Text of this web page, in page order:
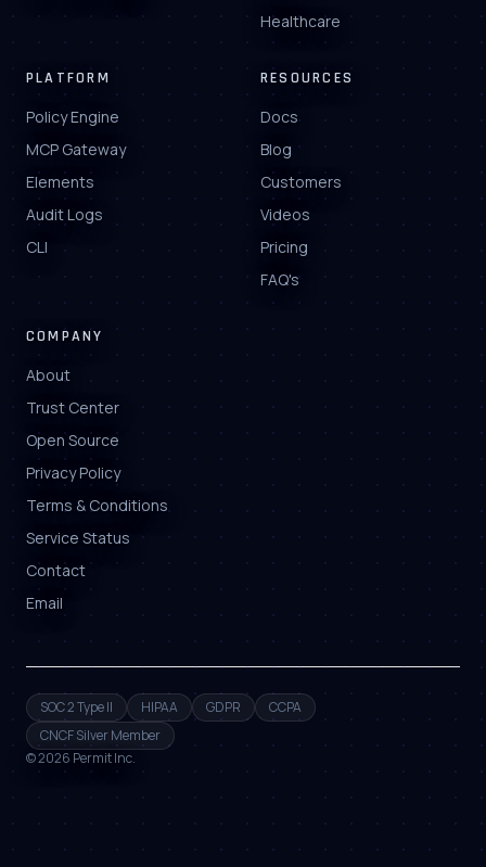
Healthcare
PLATFORM
Policy Engine
MCP Gateway
Elements
Audit Logs
CLI
RESOURCES
Docs
Blog
Customers
Videos
Pricing
FAQ's
COMPANY
About
Trust Center
Open Source
Privacy Policy
Terms & Conditions
Service Status
Contact
Email
SOC 2 Type II HIPAA GDPR
CCPA
CNCF Silver Member
©2026 Permit Inc.